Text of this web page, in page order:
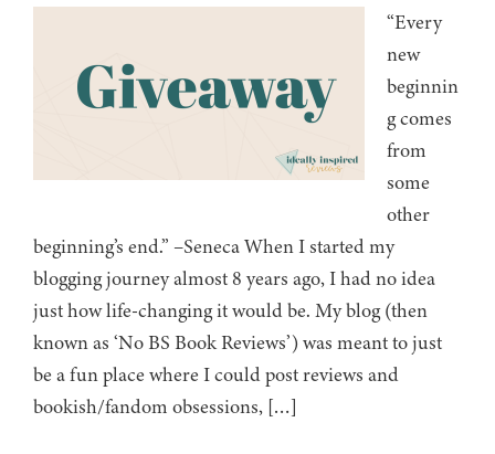
“Every
new
beginnin
g comes
from
some
other
beginning’s end.” –Seneca When I started my
blogging journey almost 8 years ago, I had no idea
just how life-changing it would be. My blog (then
known as ‘No BS Book Reviews’) was meant to just
be a fun place where I could post reviews and
bookish/fandom obsessions, […]